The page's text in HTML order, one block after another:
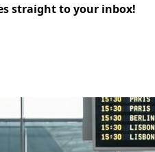
straight to your inbox!